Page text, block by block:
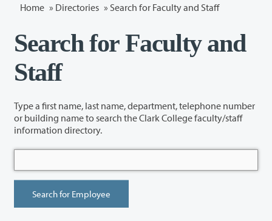
Home » Directories » Search for Faculty and Staff
Search for Faculty and
Staff
Type a first name, last name, department, telephone number
or building name to search the Clark College faculty/staff
information directory.